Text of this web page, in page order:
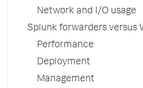
Network and I/O usage
Splunk forwarders versus
Performance
Deployment
Management